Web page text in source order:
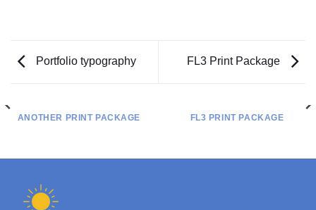
Portfolio typography FL3 Print Package
ANOTHER PRINT PACKAGE FL3 PRINT PACKAGE